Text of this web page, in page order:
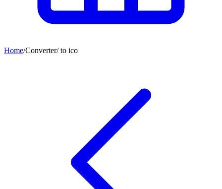
Home/Converter/to ico